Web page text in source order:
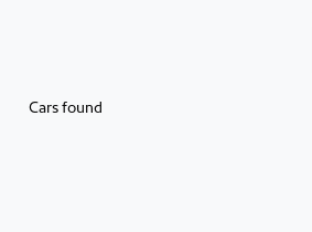
Cars found